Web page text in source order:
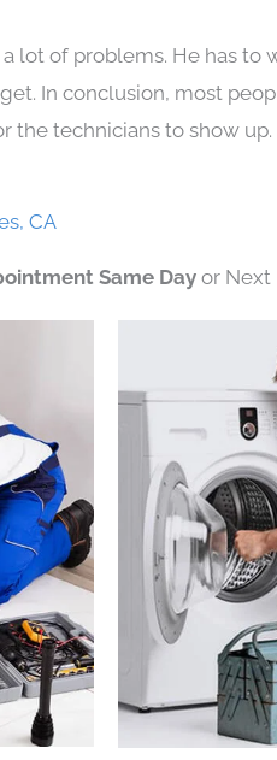
lot of problems. He has to
In conclusion, most
the technicians to show up.
CA
Same Day or Next